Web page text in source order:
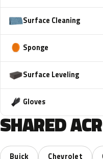
Surface Cleaning
Sponge
Surface Leveling
Gloves
SHARED
Buick Chevrolet